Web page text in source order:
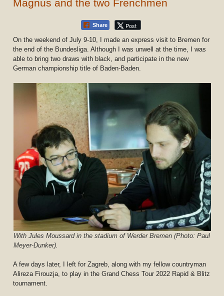
Magnus and the two Frenchmen
Share Post
On the weekend of July 9-10, I made an express visit to Bremen for
the end of the Bundesliga. Although I was unwell at the time, I was
able to bring two draws with black, and participate in the new
German championship title of Baden-Baden.
With Jules Moussard in the stadium of Werder Bremen (Photo: Paul
Meyer-Dunker).
A few days later, I left for Zagreb, along with my fellow countryman
Alireza Firouzja, to play in the Grand Chess Tour 2022 Rapid & Blitz
tournament.